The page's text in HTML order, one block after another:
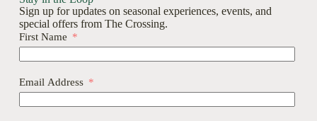
Sign up for updates on seasonal experiences, events, and
special offers from The Crossing.
First Name
Email Address